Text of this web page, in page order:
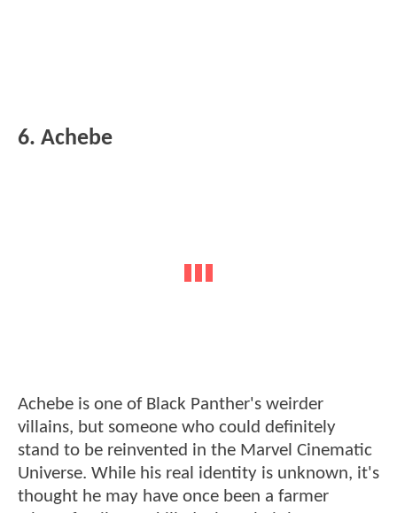
6. Achebe
Achebe is one of Black Panther's weirder
villains, but someone who could definitely
stand to be reinvented in the Marvel Cinematic
Universe. While his real identity is unknown, it's
thought he may have once been a farmer